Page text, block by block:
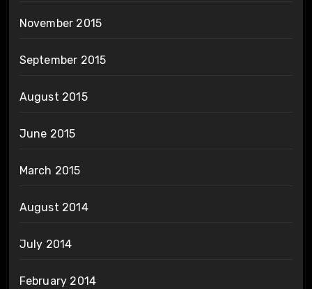
November 2015
September 2015
August 2015
June 2015
March 2015
August 2014
July 2014
February 2014